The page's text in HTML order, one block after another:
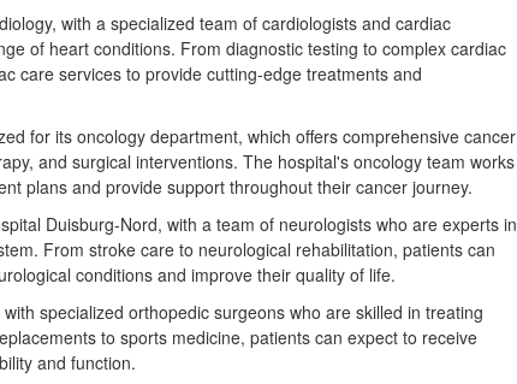
with a specialized team of cardiologists and cardiac
of heart conditions. From diagnostic testing to complex cardiac
care services to provide cutting-edge treatments and
for its oncology department, which offers comprehensive cancer
and surgical interventions. The hospital's oncology team works
plans and provide support throughout their cancer journey.
Duisburg-Nord, with a team of neurologists who are experts in
From stroke care to neurological rehabilitation, patients can
conditions and improve their quality of life.
specialized orthopedic surgeons who are skilled in treating
to sports medicine, patients can expect to receive
and function.